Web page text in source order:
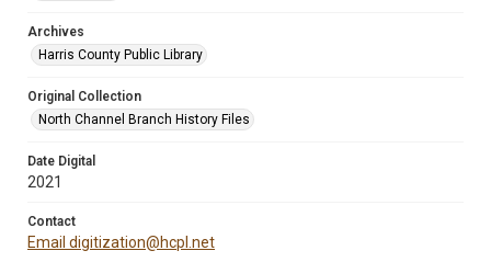
Archives
Harris County Public Library
Original Collection
North Channel Branch History Files
Date Digital
2021
Contact
Email digitization@hcpl.net